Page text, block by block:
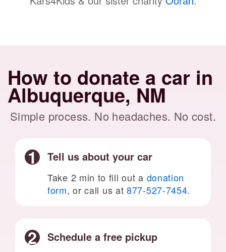
How to donate a car in
Albuquerque, NM
Simple process. No headaches. No cost.
Tell us about your car
Take 2 min to fill out a donation
form, or call us at877-527-7454.
Schedule a free pickup